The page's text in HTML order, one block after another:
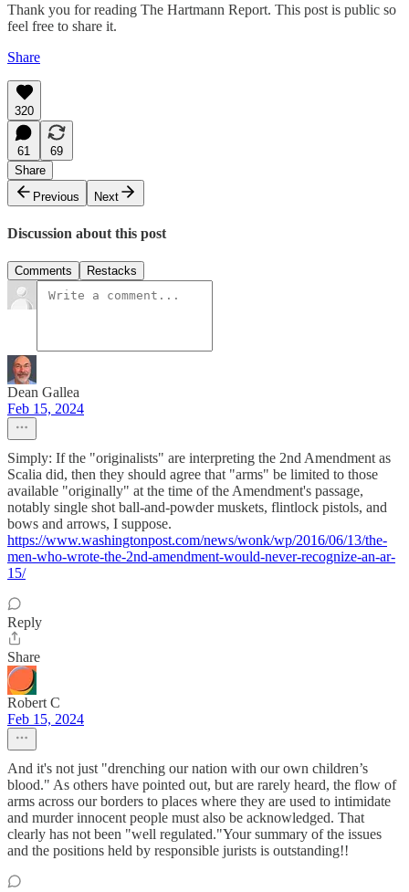
Thank you for reading The Hartmann Report. This post is public so
feel free to share it.
Share
320
61
69
Share
Previous
Next
Discussion about this post
Comments Restacks
Dean Gallea
Feb 15, 2024
Simply: If the "originalists" are interpreting the 2nd Amendment as
Scalia did, then they should agree that "arms" be limited to those
available "originally" at the time of the Amendment's passage,
notably single shot ball-and-powder muskets, flintlock pistols, and
bows and arrows, I suppose.
https://www.washingtonpost.com/news/wonk/wp/2016/06/13/the-
men-who-wrote-the-2nd-amendment-would-never-recognize-an-ar-
15/
Reply
Share
Robert C
Feb 15, 2024
And it's not just "drenching our nation with our own children’s
blood." As others have pointed out, but are rarely heard, the flow of
arms across our borders to places where they are used to intimidate
and murder innocent people must also be acknowledged. That
clearly has not been "well regulated."Your summary of the issues
and the positions held by responsible jurists is outstanding!!